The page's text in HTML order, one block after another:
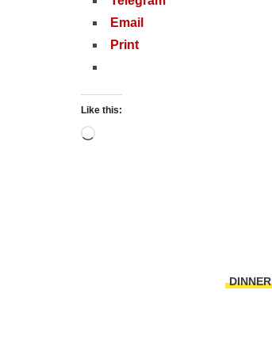
Email
Print
Like this:
Loading…
DINNER